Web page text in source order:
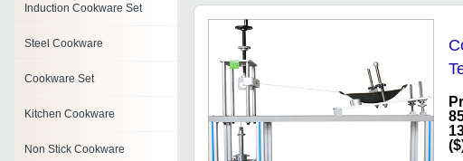
Induction Cookware Set
Steel Cookware
Cookware Set
Kitchen Cookware
Non Stick Cookware
Low Maintenance, Tested